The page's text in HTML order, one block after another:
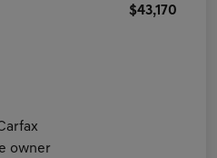
$43,170